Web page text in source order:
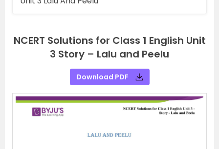
NCERT Solutions for Class 1 English Unit
3 Story – Lalu and Peelu
Download PDF